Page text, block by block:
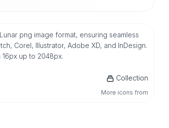
png image format, ensuring seamless
Corel, Illustrator, Adobe XD, and InDesign.
up to 2048px.
Collection
More icons from